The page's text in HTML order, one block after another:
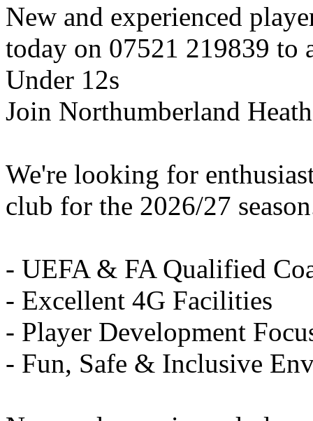
New and experienced
today on 07521 219839 to
Under 12s
Join Northumberland
We're looking for
club for the 2026/27
- UEFA & FA Qualified
- Excellent 4G Facilities
- Player Development
- Fun, Safe & Inclusive